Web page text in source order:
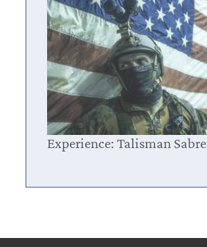
Experience: Talisman Sabre